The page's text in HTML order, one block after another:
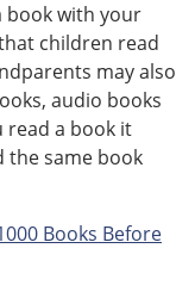
book with your
children read
may also
audio books
read a book it
the same book
Books Before